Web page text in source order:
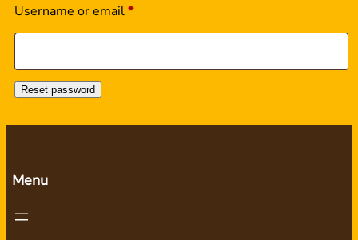
Username or email*Required
Reset password
Menu